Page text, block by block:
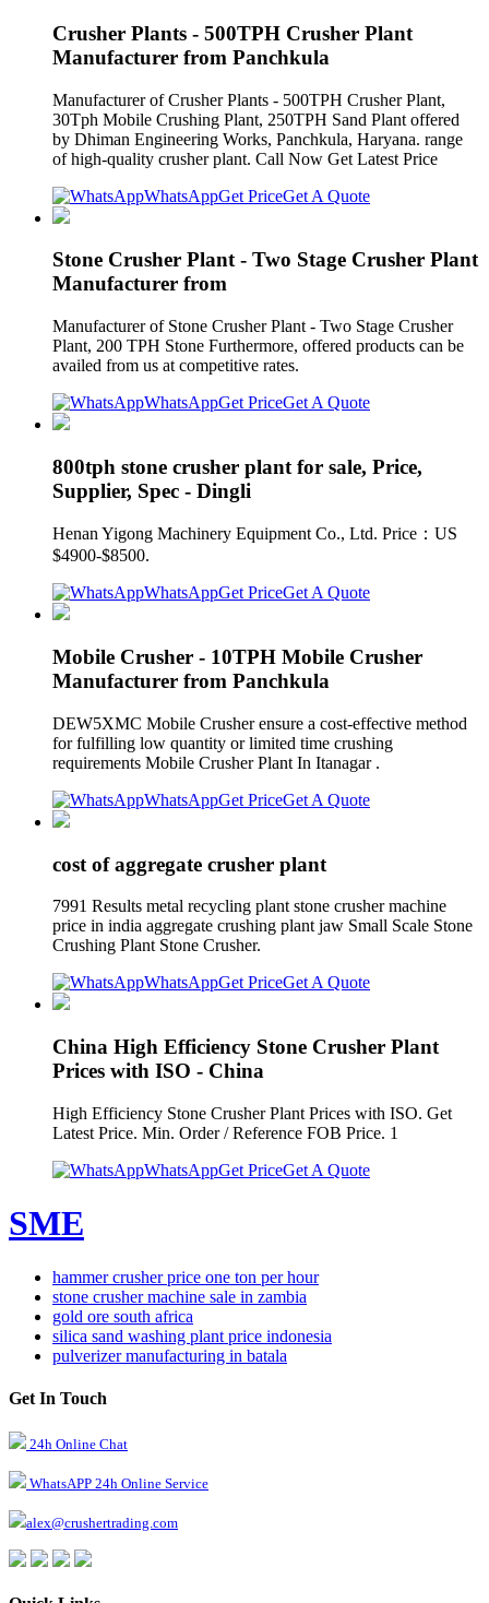
Crusher Plants - 500TPH Crusher Plant
Manufacturer from Panchkula
Manufacturer of Crusher Plants - 500TPH Crusher Plant,
30Tph Mobile Crushing Plant, 250TPH Sand Plant offered
by Dhiman Engineering Works, Panchkula, Haryana. range
of high-quality crusher plant. Call Now Get Latest Price
WhatsAppGet PriceGet A Quote
Stone Crusher Plant - Two Stage Crusher Plant
Manufacturer from
Manufacturer of Stone Crusher Plant - Two Stage Crusher
Plant, 200 TPH Stone Furthermore, offered products can be
availed from us at competitive rates.
WhatsAppGet PriceGet A Quote
800tph stone crusher plant for sale, Price,
Supplier, Spec - Dingli
Henan Yigong Machinery Equipment Co., Ltd. Price：US
$4900-$8500.
WhatsAppGet PriceGet A Quote
Mobile Crusher - 10TPH Mobile Crusher
Manufacturer from Panchkula
DEW5XMC Mobile Crusher ensure a cost-effective method
for fulfilling low quantity or limited time crushing
requirements Mobile Crusher Plant In Itanagar .
WhatsAppGet PriceGet A Quote
cost of aggregate crusher plant
7991 Results metal recycling plant stone crusher machine
price in india aggregate crushing plant jaw Small Scale Stone
Crushing Plant Stone Crusher.
WhatsAppGet PriceGet A Quote
China High Efficiency Stone Crusher Plant
Prices with ISO - China
High Efficiency Stone Crusher Plant Prices with ISO. Get
Latest Price. Min. Order / Reference FOB Price. 1
WhatsAppGet PriceGet A Quote
SME
hammer crusher price one ton per hour
stone crusher machine sale in zambia
gold ore south africa
silica sand washing plant price indonesia
pulverizer manufacturing in batala
Get In Touch
24h Online Chat
WhatsAPP 24h Online Service
alex@crushertrading.com